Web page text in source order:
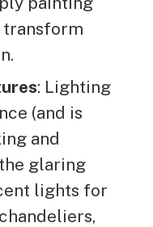
transform
: Lighting
(and is
and
glaring
lights for